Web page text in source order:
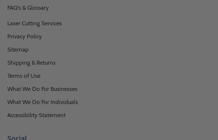
FAQ's & Glossary
Laser Cutting Services
Privacy Policy
Sitemap
Shipping & Returns
Terms of Use
What We Do For Businesses
What We Do For Individuals
Accessibility Statement